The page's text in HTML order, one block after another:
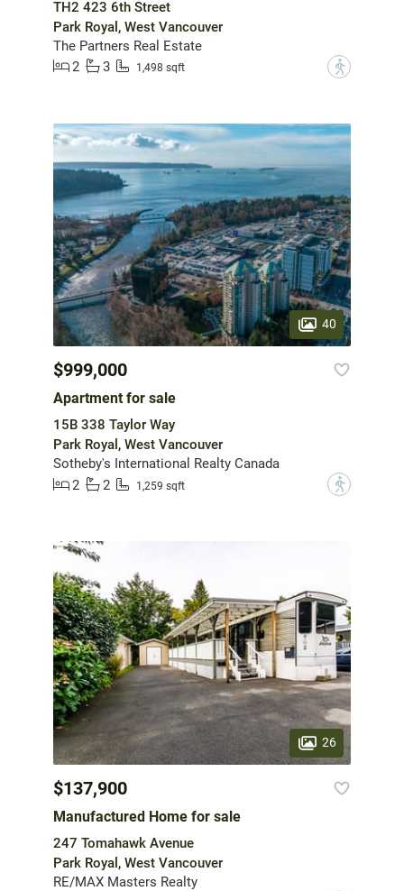
TH2 423 6th Street
Park Royal, West Vancouver
The Partners Real Estate
2
3 1,498 sqft ?
40
$999,000
Apartment for sale
15B 338 Taylor Way
Park Royal, West Vancouver
Sotheby's International Realty Canada
2
2 1,259 sqft ?
26
$137,900
Manufactured Home for sale
247 Tomahawk Avenue
Park Royal, West Vancouver
RE/MAX Masters Realty